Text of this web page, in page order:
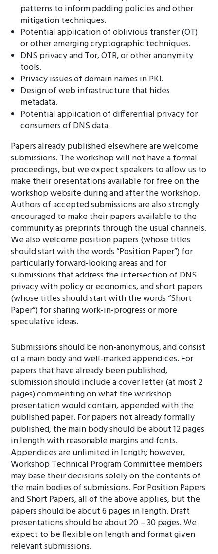
patterns to inform padding policies and other
mitigation techniques.
Potential application of oblivious transfer (OT)
or other emerging cryptographic techniques.
DNS privacy and Tor, OTR, or other anonymity
tools.
Privacy issues of domain names in PKI.
Design of web infrastructure that hides
metadata.
Potential application of differential privacy for
consumers of DNS data.
Papers already published elsewhere are welcome
submissions. The workshop will not have a formal
proceedings, but we expect speakers to allow us to
make their presentations available for free on the
workshop website during and after the workshop.
Authors of accepted submissions are also strongly
encouraged to make their papers available to the
community as preprints through the usual channels.
We also welcome position papers (whose titles
should start with the words “Position Paper”) for
particularly forward-looking areas and for
submissions that address the intersection of DNS
privacy with policy or economics, and short papers
(whose titles should start with the words “Short
Paper”) for sharing work-in-progress or more
speculative ideas.
Submissions should be non-anonymous, and consist
of a main body and well-marked appendices. For
papers that have already been published,
submission should include a cover letter (at most 2
pages) commenting on what the workshop
presentation would contain, appended with the
published paper. For papers not already formally
published, the main body should be about 12 pages
in length with reasonable margins and fonts.
Appendices are unlimited in length; however,
Workshop Technical Program Committee members
may base their decisions solely on the contents of
the main bodies of submissions. For Position Papers
and Short Papers, all of the above applies, but the
papers should be about 6 pages in length. Draft
presentations should be about 20 – 30 pages. We
expect to be flexible on length and format given
relevant submissions.